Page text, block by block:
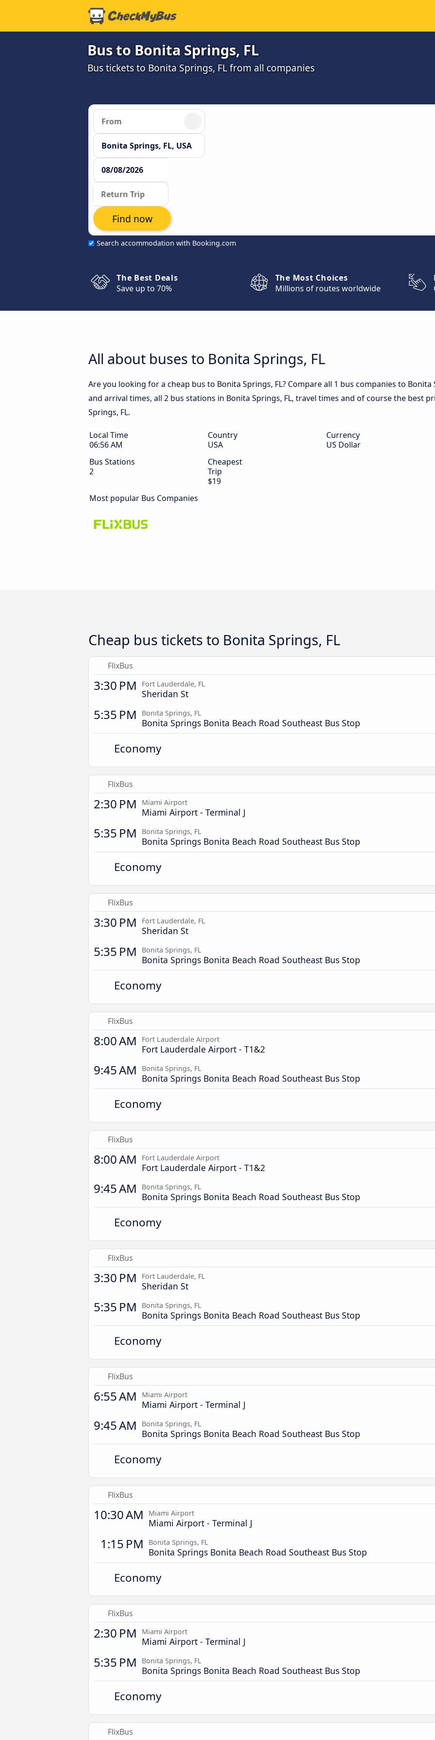
Bus to Bonita Springs, FL
Bus tickets to Bonita Springs, FL from all companies
Search accommodation with Booking.com
Find now
The Best Deals
Save up to 70%
The Most Choices
Millions of routes worldwide
All about buses to Bonita Springs, FL
Are you looking for a cheap bus to Bonita Springs, FL? Compare all 1 bus companies to
and arrival times, all 2 bus stations in Bonita Springs, FL, travel times and of course the best
Springs, FL.
Local Time
06:56 AM
Country
USA
Currency
US Dollar
Bus Stations
2
Cheapest
Trip
$19
Most popular Bus Companies
Cheap bus tickets to Bonita Springs, FL
FlixBus
3:30 PM Fort Lauderdale, FL
Sheridan St
5:35 PM Bonita Springs, FL
Bonita Springs Bonita Beach Road Southeast Bus Stop
Economy
FlixBus
2:30 PM Miami Airport
Miami Airport - Terminal J
5:35 PM Bonita Springs, FL
Bonita Springs Bonita Beach Road Southeast Bus Stop
Economy
FlixBus
3:30 PM Fort Lauderdale, FL
Sheridan St
5:35 PM Bonita Springs, FL
Bonita Springs Bonita Beach Road Southeast Bus Stop
Economy
FlixBus
8:00 AM Fort Lauderdale Airport
Fort Lauderdale Airport - T1&2
9:45 AM Bonita Springs, FL
Bonita Springs Bonita Beach Road Southeast Bus Stop
Economy
FlixBus
8:00 AM Fort Lauderdale Airport
Fort Lauderdale Airport - T1&2
9:45 AM Bonita Springs, FL
Bonita Springs Bonita Beach Road Southeast Bus Stop
Economy
FlixBus
3:30 PM Fort Lauderdale, FL
Sheridan St
5:35 PM Bonita Springs, FL
Bonita Springs Bonita Beach Road Southeast Bus Stop
Economy
FlixBus
6:55 AM Miami Airport
Miami Airport - Terminal J
9:45 AM Bonita Springs, FL
Bonita Springs Bonita Beach Road Southeast Bus Stop
Economy
FlixBus
10:30 AM Miami Airport
Miami Airport - Terminal J
1:15 PM Bonita Springs, FL
Bonita Springs Bonita Beach Road Southeast Bus Stop
Economy
FlixBus
2:30 PM Miami Airport
Miami Airport - Terminal J
5:35 PM Bonita Springs, FL
Bonita Springs Bonita Beach Road Southeast Bus Stop
Economy
FlixBus